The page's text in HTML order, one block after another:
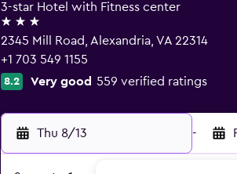
3-star Hotel with Fitness center
3 stars
2345 Mill Road, Alexandria, VA 22314
+1 703 549 1155
8.2 Very good 559 verified ratings
Thu 8/13 -